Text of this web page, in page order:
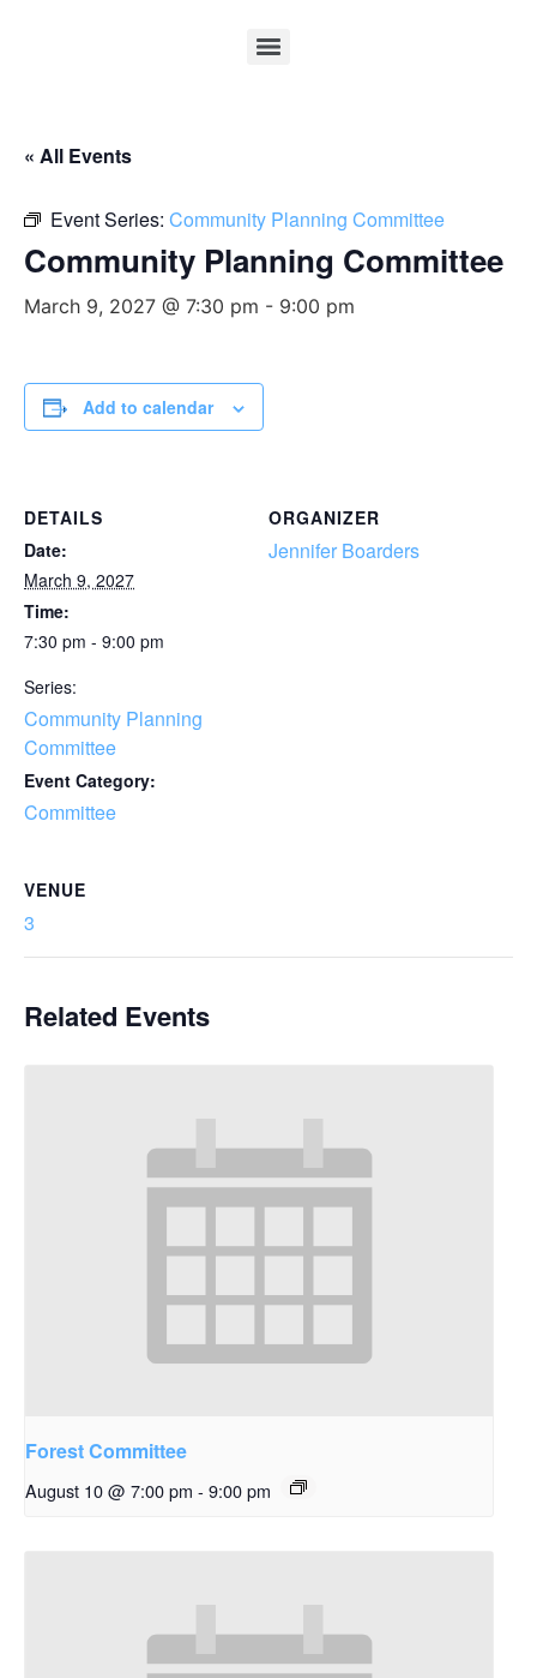
« All Events
Event Series: Community Planning Committee
Community Planning Committee
March 9, 2027 @ 7:30 pm - 9:00 pm
Add to calendar
DETAILS
Date:
March 9, 2027
Time:
7:30 pm - 9:00 pm
Series:
Community Planning
Committee
Event Category:
Committee
ORGANIZER
Jennifer Boarders
VENUE
3
Related Events
Forest Committee
August 10 @ 7:00 pm - 9:00 pm